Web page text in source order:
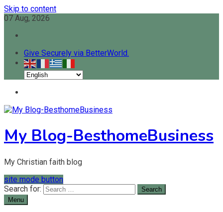
Skip to content
07 Aug, 2026
Give Securely via BetterWorld.
My Blog-BesthomeBusiness
My Christian faith blog
site mode button
Search for:
Menu